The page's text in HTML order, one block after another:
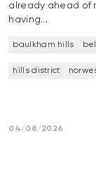
already ahead of
having…
baulkham hills
hills district
04/08/2026